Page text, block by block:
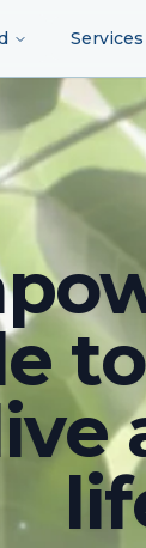
Services